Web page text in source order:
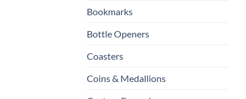
Bookmarks
Bottle Openers
Coasters
Coins & Medallions